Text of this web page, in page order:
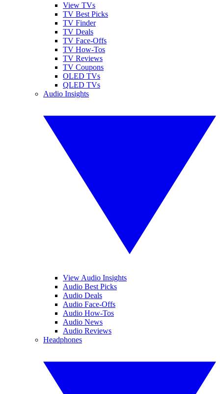
View TVs
TV Best Picks
TV Finder
TV Deals
TV Face-Offs
TV How-Tos
TV Reviews
TV Coupons
OLED TVs
QLED TVs
Audio Insights
View Audio Insights
Audio Best Picks
Audio Deals
Audio Face-Offs
Audio How-Tos
Audio News
Audio Reviews
Headphones